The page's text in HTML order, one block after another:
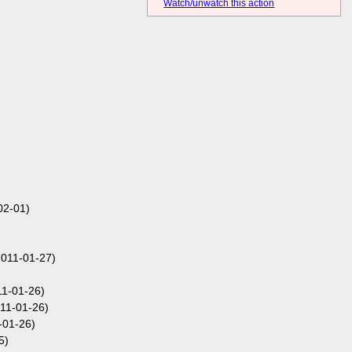
Watch/unwatch this action
01)
01-27)
01-26)
01-26)
26)